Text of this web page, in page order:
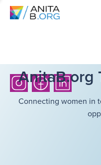
AnitaB.org
Connecting women in